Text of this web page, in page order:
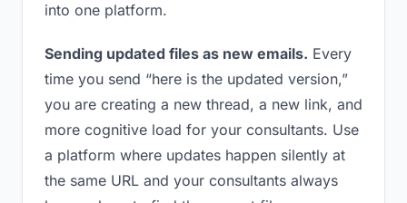
into one platform.
Sending updated files as new emails. Every
time you send “here is the updated version,”
you are creating a new thread, a new link, and
more cognitive load for your consultants. Use
a platform where updates happen silently at
the same URL and your consultants always